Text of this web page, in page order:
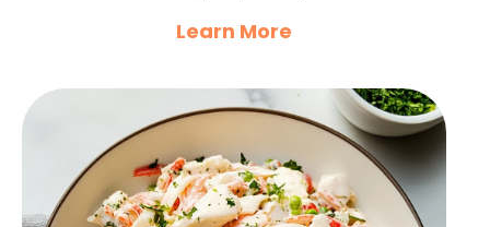
Learn More